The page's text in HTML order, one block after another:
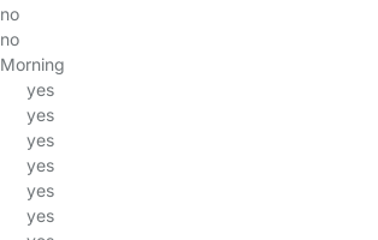
no
no
Morning
yes
yes
yes
yes
yes
yes